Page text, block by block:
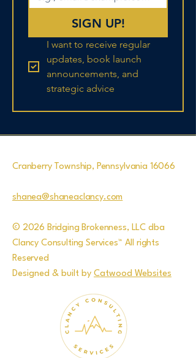
SIGN UP!
I want to receive regular
updates, book launch
announcements, and
strategic advice
Cranberry Township, Pennsylvania 16066
shanea@shaneaclancy.com
© 2026 Bridging Brokenness, LLC dba
Clancy Consulting Services™ All rights
Reserved
Designed & built by Catwood Websites